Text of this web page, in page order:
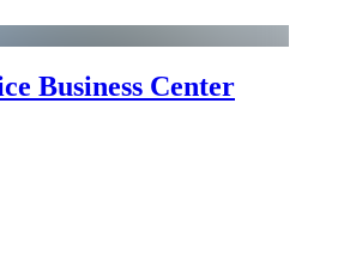
Business Center